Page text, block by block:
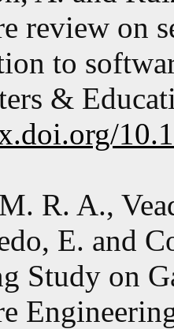
review on
to
&
R. A.,
E. and
Study on